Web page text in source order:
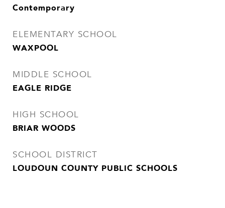
Contemporary
ELEMENTARY SCHOOL
WAXPOOL
MIDDLE SCHOOL
EAGLE RIDGE
HIGH SCHOOL
BRIAR WOODS
SCHOOL DISTRICT
LOUDOUN COUNTY PUBLIC SCHOOLS